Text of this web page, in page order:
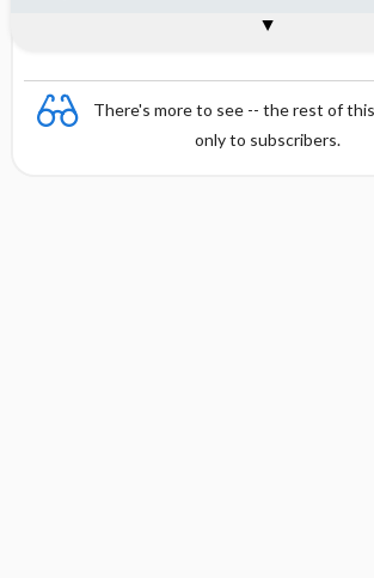
There's more to see -- the rest of
only to subscribers.